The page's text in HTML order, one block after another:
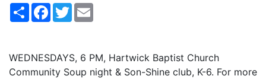
ShareFacebook
Twitter
WEDNESDAYS, 6 PM, Hartwick Baptist Church
Community Soup night & Son-Shine club, K-6. For more